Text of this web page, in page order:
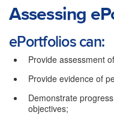
Assessing
ePortfolios can:
Provide assessment
Provide evidence of
Demonstrate
objectives;